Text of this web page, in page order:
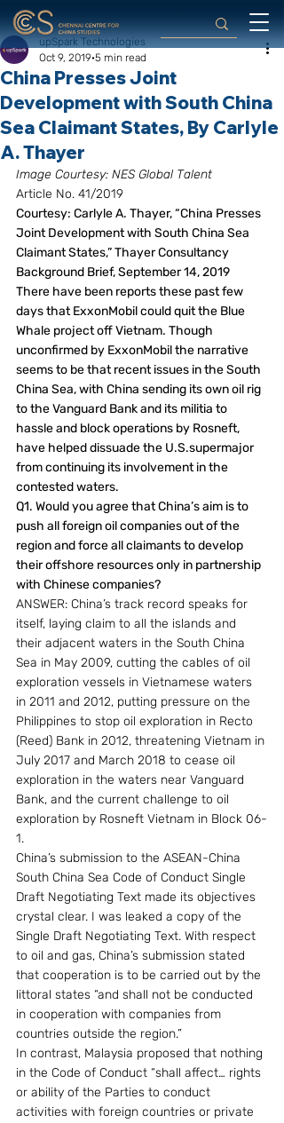
China Presses Joint
Development with South China
Sea Claimant States, By Carlyle
A. Thayer
upSpark Technologies
Oct 9, 2019 5 min read
Image Courtesy: NES Global Talent
Article No. 41/2019
Courtesy: Carlyle A. Thayer, “China Presses
Joint Development with South China Sea
Claimant States,” Thayer Consultancy
Background Brief, September 14, 2019
There have been reports these past few
days that ExxonMobil could quit the Blue
Whale project off Vietnam. Though
unconfirmed by ExxonMobil the narrative
seems to be that recent issues in the South
China Sea, with China sending its own oil rig
to the Vanguard Bank and its militia to
hassle and block operations by Rosneft,
have helped dissuade the U.S.supermajor
from continuing its involvement in the
contested waters.
Q1. Would you agree that China’s aim is to
push all foreign oil companies out of the
region and force all claimants to develop
their offshore resources only in partnership
with Chinese companies?
ANSWER: China’s track record speaks for
itself, laying claim to all the islands and
their adjacent waters in the South China
Sea in May 2009, cutting the cables of oil
exploration vessels in Vietnamese waters
in 2011 and 2012, putting pressure on the
Philippines to stop oil exploration in Recto
(Reed) Bank in 2012, threatening Vietnam in
July 2017 and March 2018 to cease oil
exploration in the waters near Vanguard
Bank, and the current challenge to oil
exploration by Rosneft Vietnam in Block 06-
1.
China’s submission to the ASEAN-China
South China Sea Code of Conduct Single
Draft Negotiating Text made its objectives
crystal clear. I was leaked a copy of the
Single Draft Negotiating Text. With respect
to oil and gas, China’s submission stated
that cooperation is to be carried out by the
littoral states “and shall not be conducted
in cooperation with companies from
countries outside the region.”
In contrast, Malaysia proposed that nothing
in the Code of Conduct “shall affect… rights
or ability of the Parties to conduct
activities with foreign countries or private